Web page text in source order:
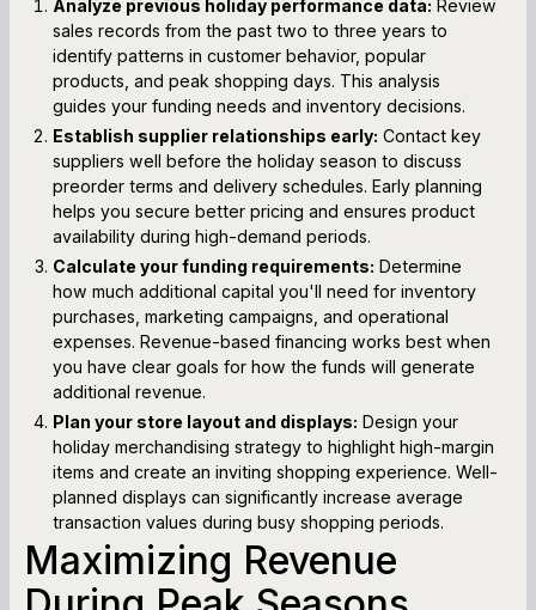
Analyze previous holiday performance data: Review
sales records from the past two to three years to
identify patterns in customer behavior, popular
products, and peak shopping days. This analysis
guides your funding needs and inventory decisions.
Establish supplier relationships early: Contact key
suppliers well before the holiday season to discuss
preorder terms and delivery schedules. Early planning
helps you secure better pricing and ensures product
availability during high-demand periods.
Calculate your funding requirements: Determine
how much additional capital you'll need for inventory
purchases, marketing campaigns, and operational
expenses. Revenue-based financing works best when
you have clear goals for how the funds will generate
additional revenue.
Plan your store layout and displays: Design your
holiday merchandising strategy to highlight high-margin
items and create an inviting shopping experience. Well-
planned displays can significantly increase average
transaction values during busy shopping periods.
Maximizing Revenue